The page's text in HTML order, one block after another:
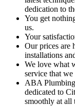
dedication to
You get
us.
Your
Our prices are
installations
We love what
service that
ABA
dedicated to
smoothly at all